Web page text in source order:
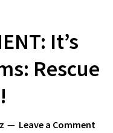
It’s
Rescue
Leave a Comment